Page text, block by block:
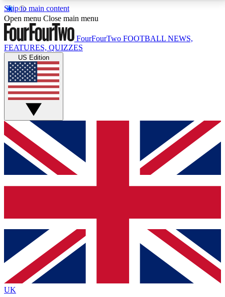
Skip to main content
17
MEMBER FEATURESACCESS AVAILABLE
Live Q&A Sessions
Weekly interactive sessions
GET CLUB ACCESS QUICK
For the quickest way to join, simply enter your email
below and get access. We will send a confirmation
and sign you up to our newsletter to keep you
Contact me with news and offers from other Future
brands
By submitting your information you agree to the Terms & Conditionsand
Privacy
Policyand are aged 16 or over.
Open menu Close main menu
FourFourTwo FOOTBALL NEWS,
FEATURES, QUIZZES
US Edition
UK